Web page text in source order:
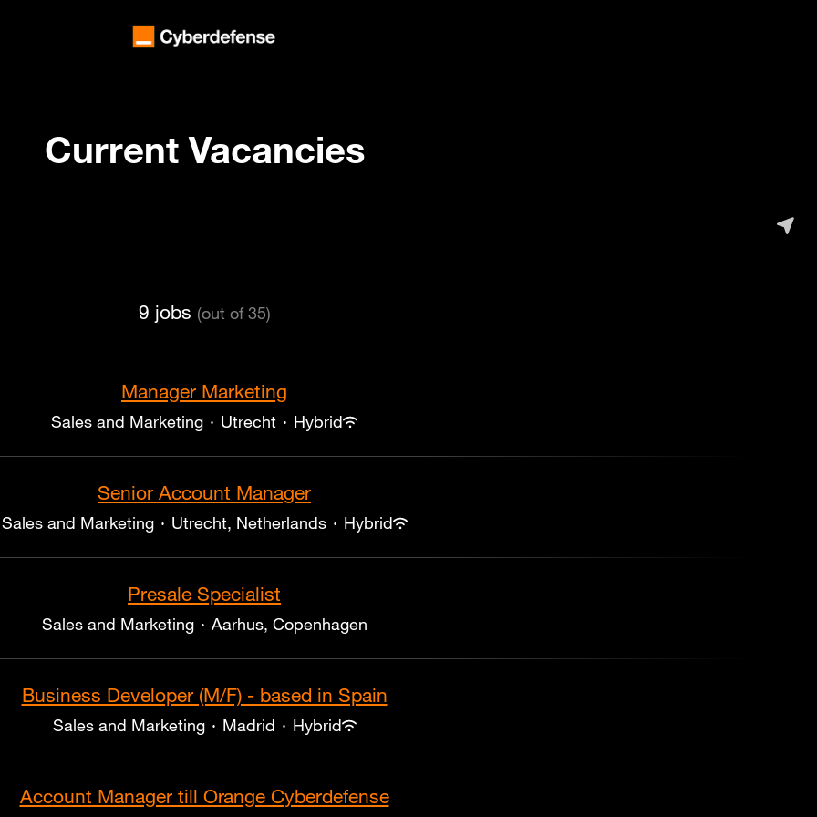
Current Vacancies
9 jobs (out of 35)
Manager Marketing
Sales and Marketing · Utrecht · Hybrid
Senior Account Manager
Sales and Marketing · Utrecht, Netherlands · Hybrid
Presale Specialist
Sales and Marketing · Aarhus, Copenhagen
Business Developer (M/F) - based in Spain
Sales and Marketing · Madrid · Hybrid
Account Manager till Orange Cyberdefense